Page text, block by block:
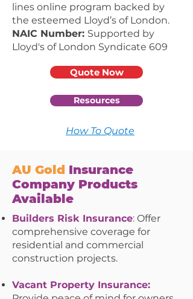
lines online program backed by
the esteemed Lloyd’s of London.
NAIC Number: Supported by
Lloyd's of London Syndicate 609
Quote Now
Resources
How To Quote
AU Gold Insurance
Company Products
Available
Builders Risk Insurance: Offer
comprehensive coverage for
residential and commercial
construction projects.
Vacant Property Insurance: